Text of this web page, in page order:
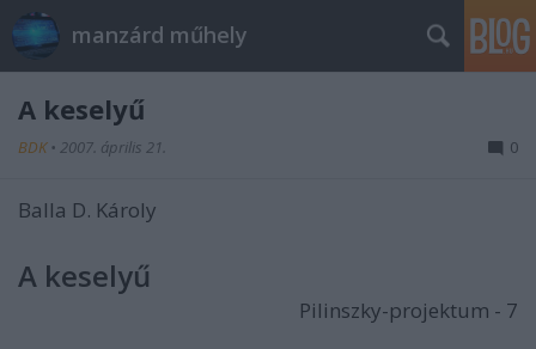
manzárd műhely
A keselyű
BDK • 2007. április 21. 0
Balla D. Károly
A keselyű
Pilinszky-projektum - 7